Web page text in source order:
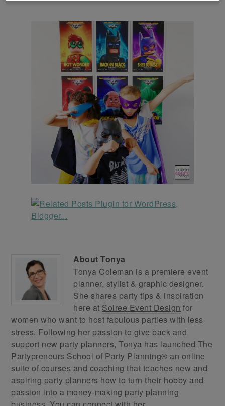
AboutTonya
Tonya Coleman is a premiere event
planner, stylist & graphic designer.
She shares party tips & inspiration
here at Soiree Event Design for
women who want to host fabulous parties with less
stress. Following her passion to give back and
support new party planners, Tonya has launched The
Partypreneurs School of Party Planning® an online
suite of courses and coaching that teaches new and
aspiring party planners how to turn their hobby and
passion into a money-making party planning